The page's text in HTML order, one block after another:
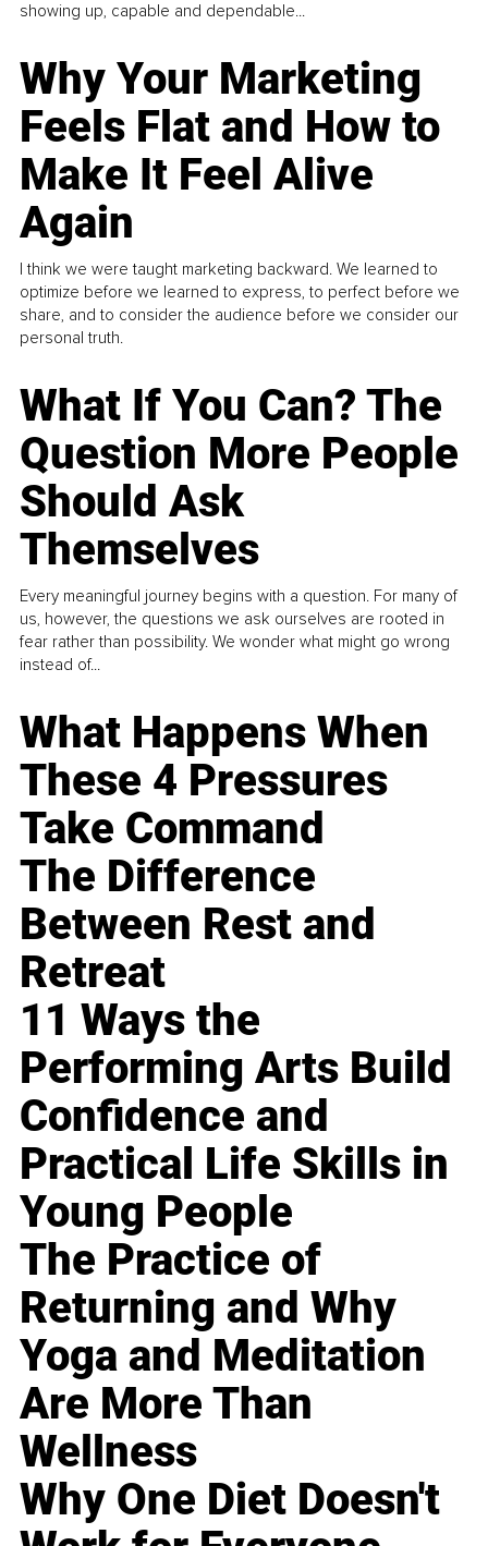
showing up, capable and dependable...
Why Your Marketing
Feels Flat and How to
Make It Feel Alive
Again
I think we were taught marketing backward. We learned to
optimize before we learned to express, to perfect before we
share, and to consider the audience before we consider our
personal truth.
What If You Can? The
Question More People
Should Ask
Themselves
Every meaningful journey begins with a question. For many of
us, however, the questions we ask ourselves are rooted in
fear rather than possibility. We wonder what might go wrong
instead of...
What Happens When
These 4 Pressures
Take Command
The Difference
Between Rest and
Retreat
11 Ways the
Performing Arts Build
Confidence and
Practical Life Skills in
Young People
The Practice of
Returning and Why
Yoga and Meditation
Are More Than
Wellness
Why One Diet Doesn't